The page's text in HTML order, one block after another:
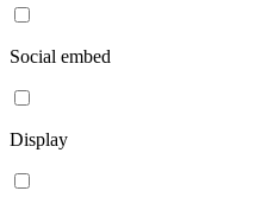
Social embed
Display